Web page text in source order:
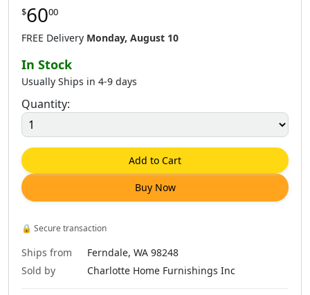
$6000
FREE Delivery Monday, August 10
In Stock
Usually Ships in 4-9 days
Quantity:
Add to Cart
Buy Now
🔒 Secure transaction
Ships from
Ferndale, WA 98248
Sold by
Charlotte Home Furnishings Inc